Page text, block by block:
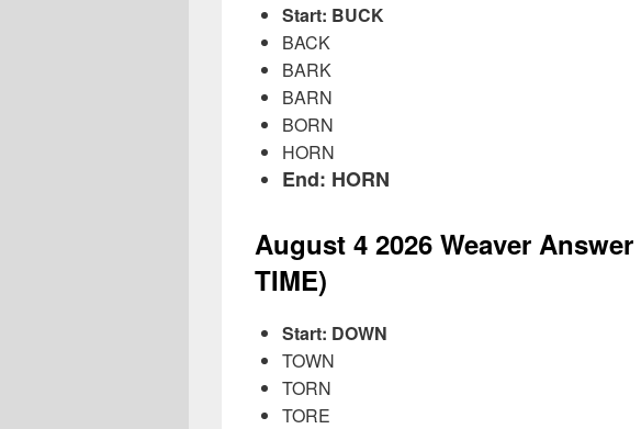
Start: BUCK
BACK
BARK
BARN
BORN
HORN
End: HORN
August 4 2026 Weaver Answer
TIME)
Start: DOWN
TOWN
TORN
TORE